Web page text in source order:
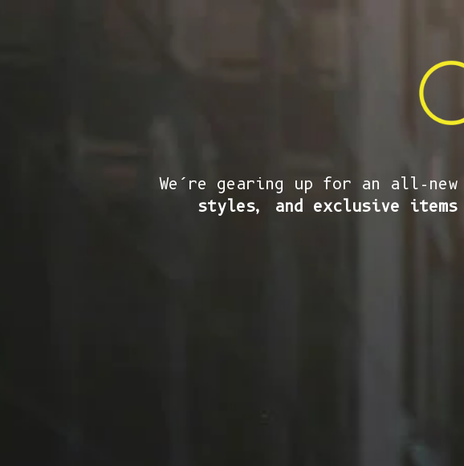
We’re gearing up for an all-
styles, and exclusive items